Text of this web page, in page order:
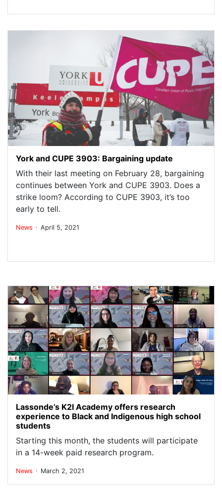
York and CUPE 3903: Bargaining update
With their last meeting on February 28, bargaining
continues between York and CUPE 3903. Does a
strike loom? According to CUPE 3903, it’s too
early to tell.
News . April 5, 2021
Lassonde’s K2I Academy offers research
experience to Black and Indigenous high school
students
Starting this month, the students will participate
in a 14-week paid research program.
News . March 2, 2021